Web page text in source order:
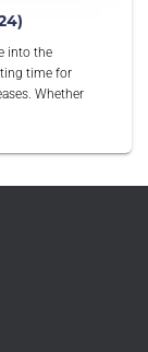
into the
time for
Whether